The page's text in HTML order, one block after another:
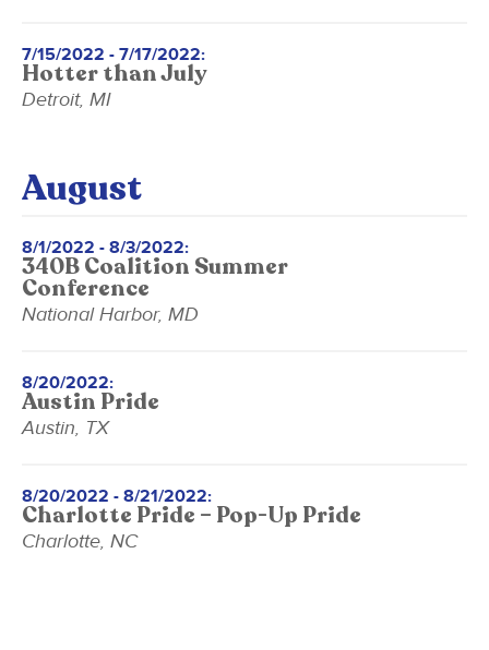
7/15/2022 - 7/17/2022:
Hotter than July
Detroit, MI
August
8/1/2022 - 8/3/2022:
340B Coalition Summer
Conference
National Harbor, MD
8/20/2022:
Austin Pride
Austin, TX
8/20/2022 - 8/21/2022:
Charlotte Pride – Pop-Up Pride
Charlotte, NC